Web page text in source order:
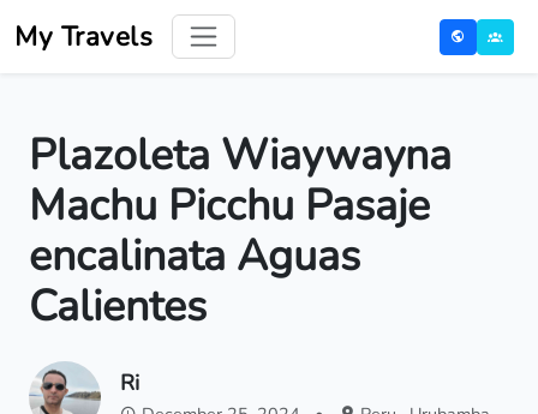
My Travels
Plazoleta Wiaywayna
Machu Picchu Pasaje
encalinata Aguas
Calientes
Ri